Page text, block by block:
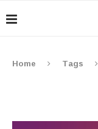
Home Tags